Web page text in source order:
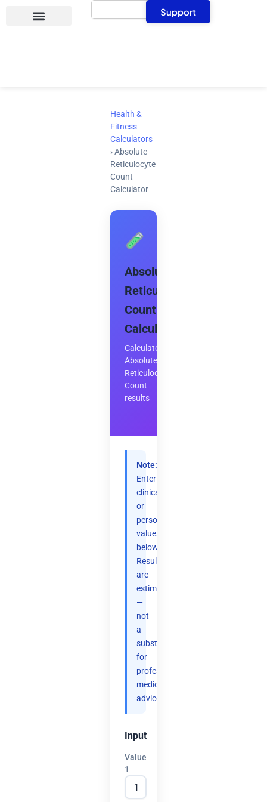
Search
Support
Health &
Fitness
Calculators
› Absolute
Reticulocyte
Count
Calculator
Absolute
Reticulocyte
Count
Calculator
Calculate
Absolute
Reticulocyte
Count
results
Note:
Enter
clinical
or
personal
values
below.
Results
are
estimates
—
not
a
substitute
for
professional
medical
advice.
Input
Value
1